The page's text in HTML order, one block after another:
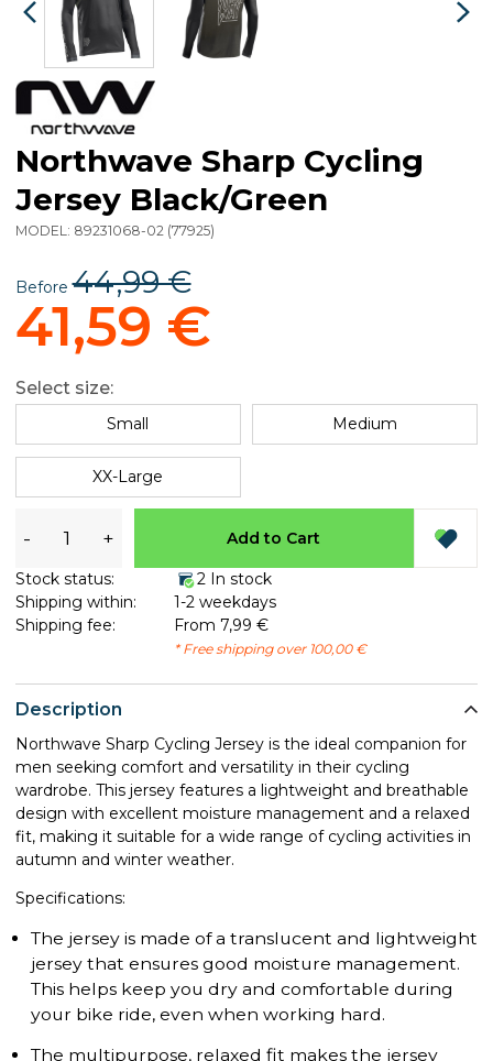
Description
Northwave Sharp Cycling Jersey is the ideal companion for
men seeking comfort and versatility in their cycling
wardrobe. This jersey features a lightweight and breathable
design with excellent moisture management and a relaxed
fit, making it suitable for a wide range of cycling activities in
autumn and winter weather.
Specifications:
The jersey is made of a translucent and lightweight
jersey that ensures good moisture management.
This helps keep you dry and comfortable during
your bike ride, even when working hard.
The multipurpose, relaxed fit makes the jersey
Northwave Sharp Cycling
Jersey Black/Green
MODEL: 89231068-02 (77925)
Before 44,99 €
41,59 €
Select size:
Small Medium
XX-Large
- + Add to Cart
Stock status:
2 In stock
Shipping within:
1-2 weekdays
Shipping fee:
From 7,99 €
* Free shipping over 100,00 €